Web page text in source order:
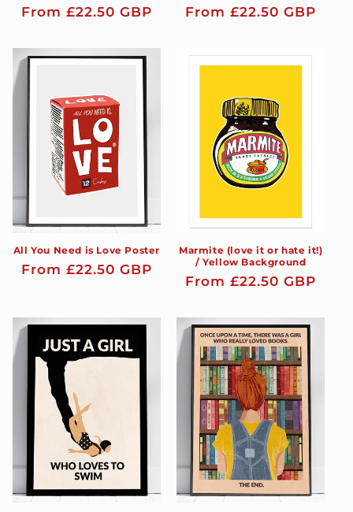
Regular
From £22.50 GBP
Regular
From £22.50 GBP
All You Need is Love Poster
Regular
From £22.50 GBP
Marmite (love it or hate it!)
/ Yellow Background
Regular
From £22.50 GBP